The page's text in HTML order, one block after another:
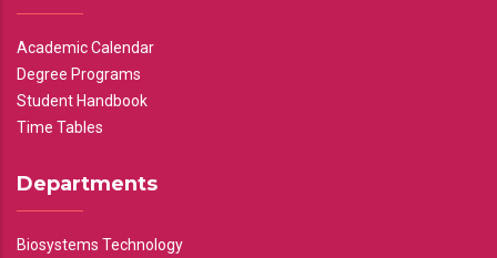
Academic Calendar
Degree Programs
Student Handbook
Time Tables
Departments
Biosystems Technology